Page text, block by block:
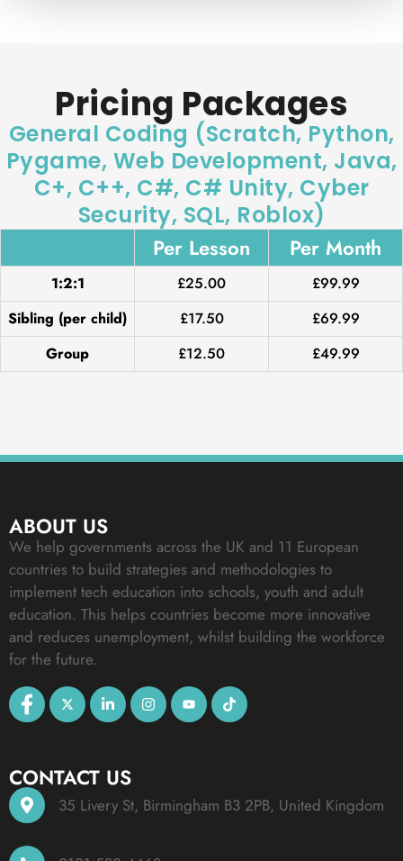
Pricing Packages
General Coding (Scratch, Python,
Pygame, Web Development, Java,
C+, C++, C#, C# Unity, Cyber
Security, SQL, Roblox)
Per Lesson Per Month
1:2:1 £25.00
£99.99
Sibling (per child)
£17.50
£69.99
Group
£12.50 £49.99
ABOUT US
We help governments across the UK and 11 European
countries to build strategies and methodologies to
implement tech education into schools, youth and adult
education. This helps countries become more innovative
and reduces unemployment, whilst building the workforce
for the future.
CONTACT US
35 Livery St, Birmingham B3 2PB, United Kingdom